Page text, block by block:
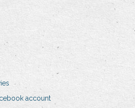
account